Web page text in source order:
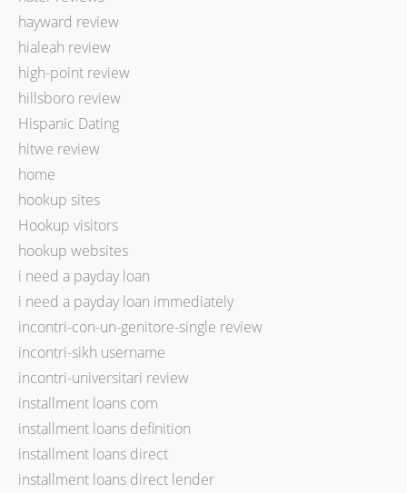
hayward review
hialeah review
high-point review
hillsboro review
Hispanic Dating
hitwe review
home
hookup sites
Hookup visitors
hookup websites
i need a payday loan
i need a payday loan immediately
incontri-con-un-genitore-single review
incontri-sikh username
incontri-universitari review
installment loans com
installment loans definition
installment loans direct
installment loans direct lender